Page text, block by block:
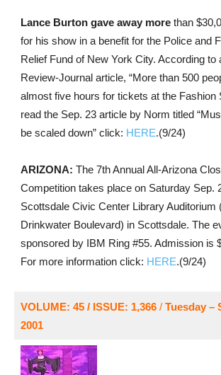
Lance Burton gave away morethan
for his show in a benefit for the Police and
Relief Fund of New York City. According to
Review-Journal article, “More than 500
almost five hours for tickets at the Fashion
read the Sep. 23 article by Norm titled
be scaled down” click: HERE.(9/24)
ARIZONA: The 7th Annual All-Arizona
Competition takes place on Saturday Sep.
Scottsdale Civic Center Library Auditorium
Drinkwater Boulevard) in Scottsdale. The
sponsored by IBM Ring #55. Admission is
For more information click: HERE.(9/24)
VOLUME: 45 / ISSUE: 1,366/ Tuesday –
2001